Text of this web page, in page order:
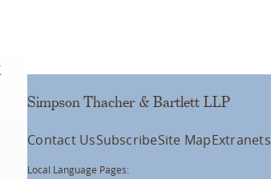
Simpson Thacher & Bartlett LLP
Contact UsSubscribeSite MapExtranets
Local Language Pages: